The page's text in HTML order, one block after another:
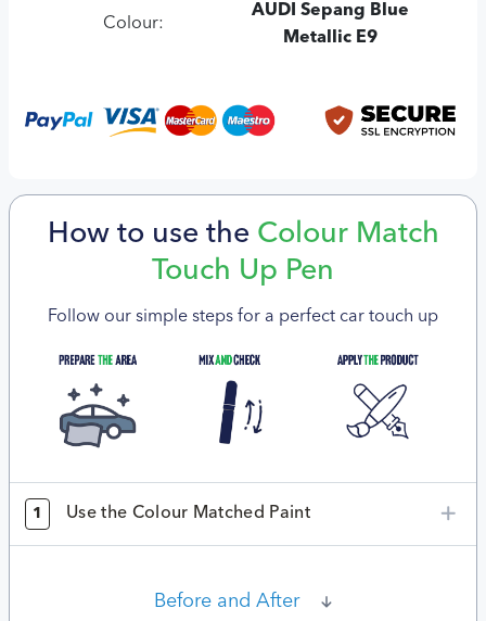
Colour:
AUDI Sepang Blue
Metallic E9
How to use the Colour Match
Touch Up Pen
Follow our simple steps for a perfect car touch up
1 Use the Colour Matched Paint
Before and After